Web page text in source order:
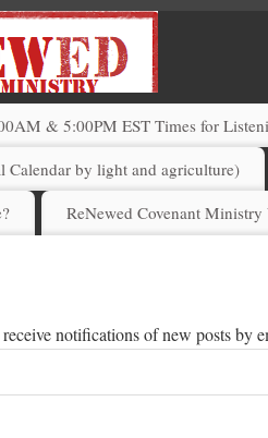
& 5:00PM EST Times for
by light and agriculture)
ReNewed Covenant Ministry
notifications of new posts by